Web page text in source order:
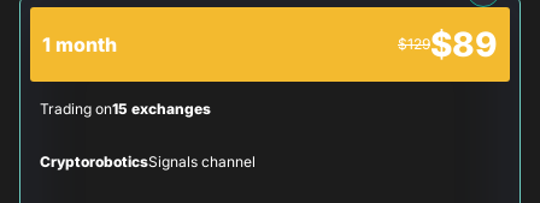
1 month $129$89
Trading on15 exchanges
CryptoroboticsSignals channel